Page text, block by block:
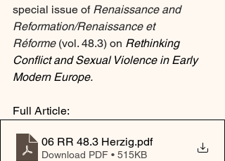
special issue of Renaissance and
Reformation/Renaissance et
Réforme (vol. 48.3) on Rethinking
Conflict and Sexual Violence in Early
Modern Europe.
Full Article:
06 RR 48.3 Herzig.pdf
Download PDF • 515KB